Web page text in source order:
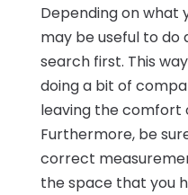
Depending on what
may be useful to
search first. This
doing a bit of
leaving the comfort
Furthermore, be
correct
the space that you